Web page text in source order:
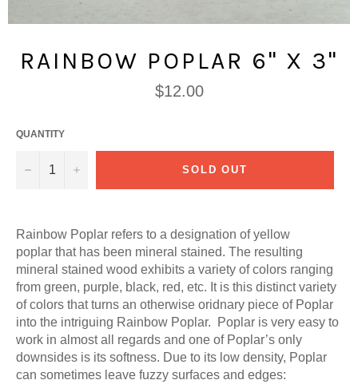
RAINBOW POPLAR 6" X 3"
Regular
price
$12.00
QUANTITY
− + SOLD OUT
Rainbow Poplar refers to a designation of yellow
poplar that has been mineral stained. The resulting
mineral stained wood exhibits a variety of colors ranging
from green, purple, black, red, etc. It is this distinct variety
of colors that turns an otherwise oridnary piece of Poplar
into the intriguing Rainbow Poplar. Poplar is very easy to
work in almost all regards and one of Poplar’s only
downsides is its softness. Due to its low density, Poplar
can sometimes leave fuzzy surfaces and edges: